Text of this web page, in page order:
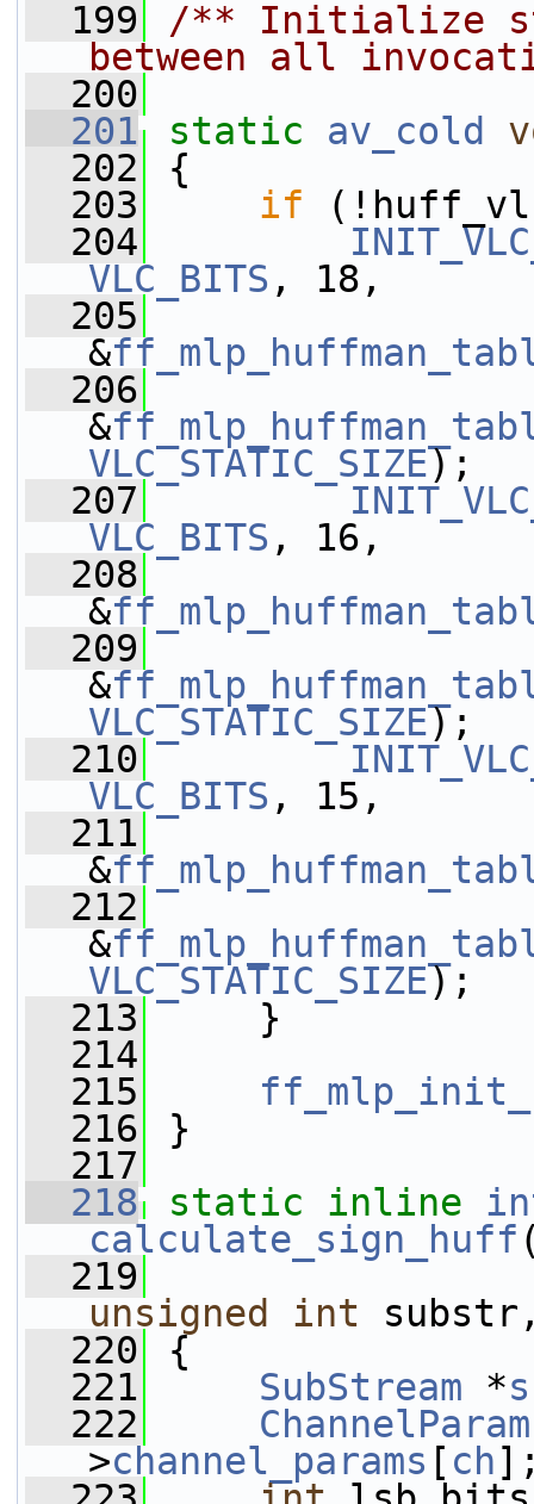
  199
/** Initialize
between all
  200
  201
static av_cold
  202
{
  203
if
  204
VLC_BITS , 18,
  205
&
  206
&
VLC_STATIC_SIZE);
  207
VLC_BITS , 16,
  208
&
  209
&
VLC_STATIC_SIZE);
  210
VLC_BITS , 15,
  211
&
  212
&
VLC_STATIC_SIZE);
  213
}
  214
  215
  216
}
  217
  218
static inline
calculate_sign_huff
  219
unsigned
int
  220
{
  221
SubStream *s
  222
>channel_params [ ch